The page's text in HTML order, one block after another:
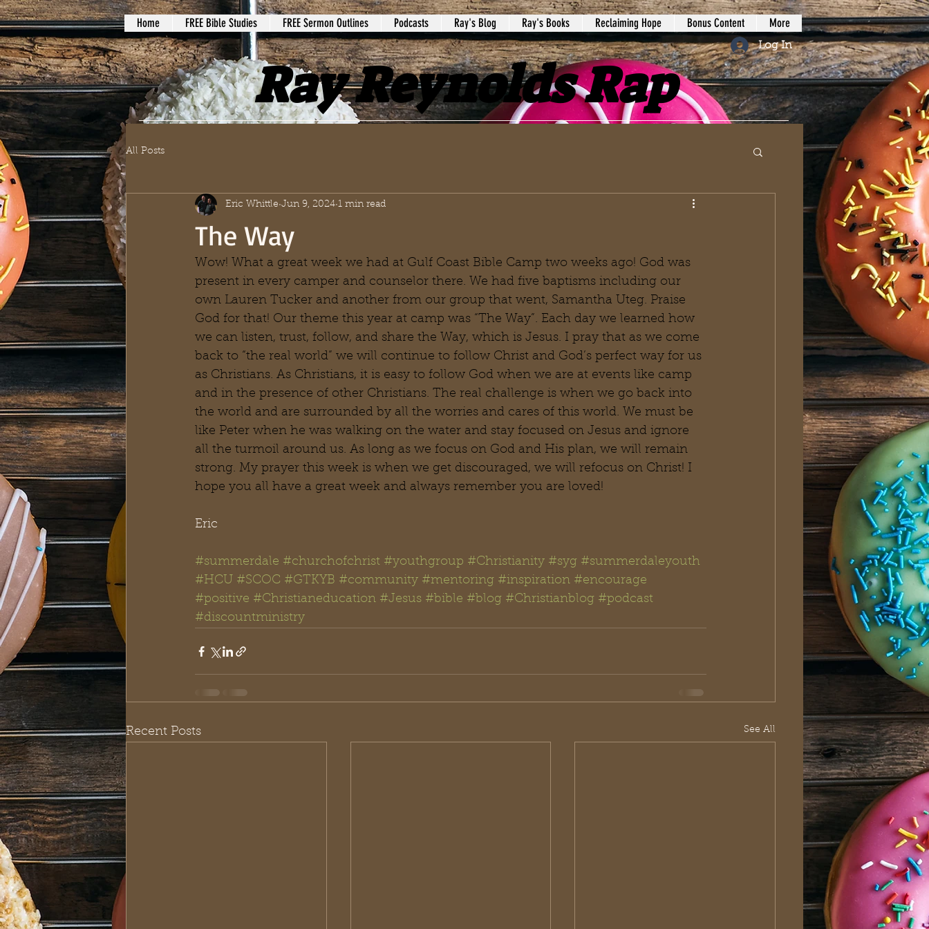
Home FREE Bible Studies FREE Sermon Outlines Podcasts Ray's Blog Ray's Books Reclaiming Hope Bonus Content More
Log In
Ray Reynolds Rap
All Posts
The Way
Eric Whittle Jun 9, 2024 1 min read
Wow! What a great week we had at Gulf Coast Bible Camp two weeks ago! God was
present in every camper and counselor there. We had five baptisms including our
own Lauren Tucker and another from our group that went, Samantha Uteg. Praise
God for that! Our theme this year at camp was “The Way”. Each day we learned how
we can listen, trust, follow, and share the Way, which is Jesus. I pray that as we come
back to “the real world” we will continue to follow Christ and God’s perfect way for us
as Christians. As Christians, it is easy to follow God when we are at events like camp
and in the presence of other Christians. The real challenge is when we go back into
the world and are surrounded by all the worries and cares of this world. We must be
like Peter when he was walking on the water and stay focused on Jesus and ignore
all the turmoil around us. As long as we focus on God and His plan, we will remain
strong. My prayer this week is when we get discouraged, we will refocus on Christ! I
hope you all have a great week and always remember you are loved!
Eric
#summerdale #churchofchrist #youthgroup #Christianity #syg #summerdaleyouth
#HCU #SCOC #GTKYB #community #mentoring #inspiration #encourage
#positive #Christianeducation #Jesus #bible #blog #Christianblog #podcast
#discountministry
Recent Posts See All